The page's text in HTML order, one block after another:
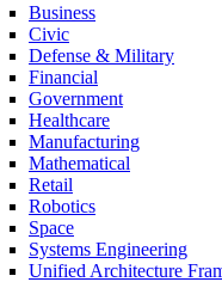
Business
Civic
Defense & Military
Financial
Government
Healthcare
Manufacturing
Mathematical
Retail
Robotics
Space
Systems Engineering
Unified Architecture